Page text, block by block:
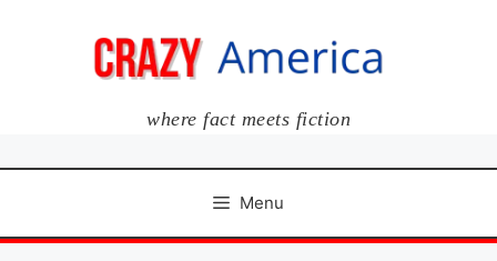
where fact meets fiction
Menu